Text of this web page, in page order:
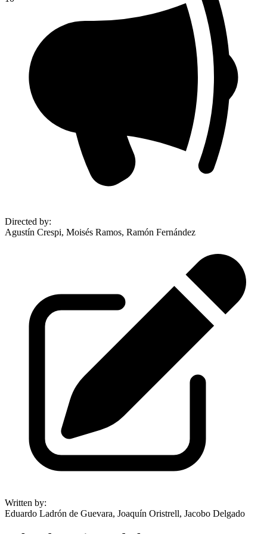
Directed by:
Agustín Crespi, Moisés Ramos, Ramón Fernández
Written by:
Eduardo Ladrón de Guevara, Joaquín Oristrell, Jacobo Delgado